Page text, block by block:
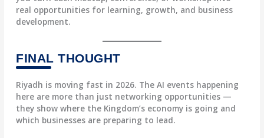
real opportunities for learning, growth, and business
development.
FINAL THOUGHT
Riyadh is moving fast in 2026. The AI events happening
here are more than just networking opportunities —
they show where the Kingdom’s economy is going and
which businesses are preparing to lead.